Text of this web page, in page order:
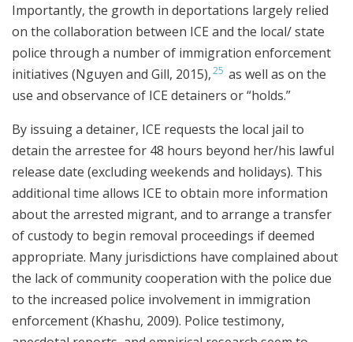
Importantly, the growth in deportations largely relied
on the collaboration between ICE and the local/ state
police through a number of immigration enforcement
initiatives (Nguyen and Gill, 2015),25 as well as on the
use and observance of ICE detainers or “holds.”
By issuing a detainer, ICE requests the local jail to
detain the arrestee for 48 hours beyond her/his lawful
release date (excluding weekends and holidays). This
additional time allows ICE to obtain more information
about the arrested migrant, and to arrange a transfer
of custody to begin removal proceedings if deemed
appropriate. Many jurisdictions have complained about
the lack of community cooperation with the police due
to the increased police involvement in immigration
enforcement (Khashu, 2009). Police testimony,